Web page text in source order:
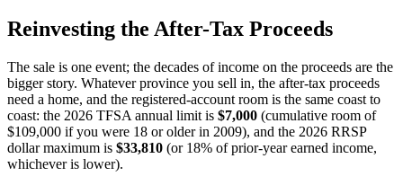
Reinvesting the After-Tax Proceeds
The sale is one event; the decades of income on the proceeds are the
bigger story. Whatever province you sell in, the after-tax proceeds
need a home, and the registered-account room is the same coast to
coast: the 2026 TFSA annual limit is $7,000 (cumulative room of
$109,000 if you were 18 or older in 2009), and the 2026 RRSP
dollar maximum is $33,810 (or 18% of prior-year earned income,
whichever is lower).